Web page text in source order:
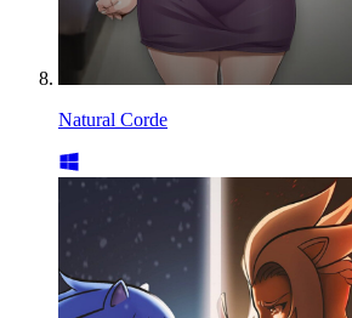
Natural Corde